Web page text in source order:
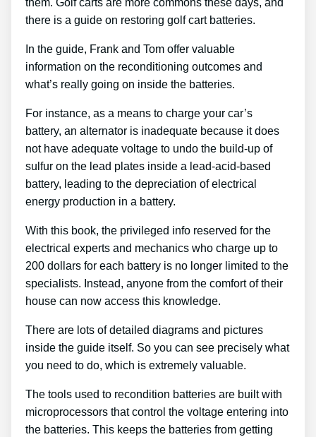
them. Golf carts are more commons these days, and
there is a guide on restoring golf cart batteries.
In the guide, Frank and Tom offer valuable
information on the reconditioning outcomes and
what’s really going on inside the batteries.
For instance, as a means to charge your car’s
battery, an alternator is inadequate because it does
not have adequate voltage to undo the build-up of
sulfur on the lead plates inside a lead-acid-based
battery, leading to the depreciation of electrical
energy production in a battery.
With this book, the privileged info reserved for the
electrical experts and mechanics who charge up to
200 dollars for each battery is no longer limited to the
specialists. Instead, anyone from the comfort of their
house can now access this knowledge.
There are lots of detailed diagrams and pictures
inside the guide itself. So you can see precisely what
you need to do, which is extremely valuable.
The tools used to recondition batteries are built with
microprocessors that control the voltage entering into
the batteries. This keeps the batteries from getting